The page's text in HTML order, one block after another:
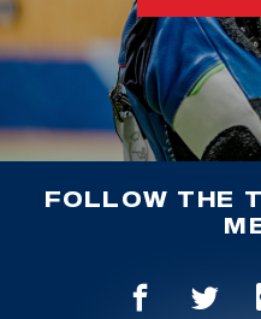
FOLLOW THE